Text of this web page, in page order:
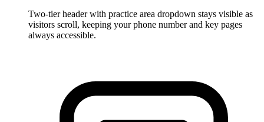
Two-tier header with practice area dropdown stays visible as
visitors scroll, keeping your phone number and key pages
always accessible.